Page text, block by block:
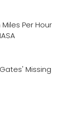
Per Hour
Missing